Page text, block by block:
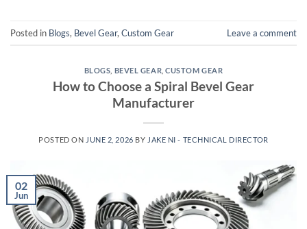
Posted in Blogs, Bevel Gear, Custom Gear Leave a comment
BLOGS BEVEL GEAR ,CUSTOM GEAR
How to Choose a Spiral Bevel Gear
Manufacturer
POSTED ON JUNE 2, 2026 BY JAKE NI - TECHNICAL DIRECTOR
02
Jun